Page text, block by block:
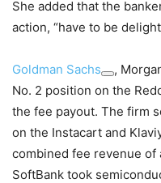
She added that the
action, “have to be
Goldman Sachs
,
No. 2 position on the
the fee payout. The firm
on the Instacart and
combined fee revenue
SoftBank took